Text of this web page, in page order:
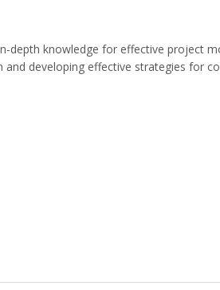
depth knowledge for effective project
developing effective strategies for